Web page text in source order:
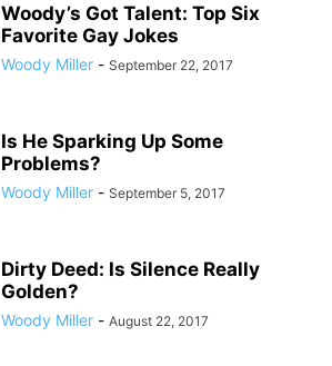
Woody’s Got Talent: Top Six
Favorite Gay Jokes
Woody Miller - September 22, 2017
Is He Sparking Up Some
Problems?
Woody Miller - September 5, 2017
Dirty Deed: Is Silence Really
Golden?
Woody Miller - August 22, 2017